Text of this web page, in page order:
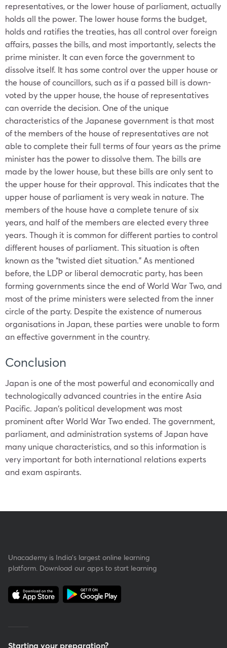
representatives, or the lower house of parliament, actually
holds all the power. The lower house forms the budget,
holds and ratifies the treaties, has all control over foreign
affairs, passes the bills, and most importantly, selects the
prime minister. It can even force the government to
dissolve itself. It has some control over the upper house or
the house of councillors, such as if a passed bill is down-
voted by the upper house, the house of representatives
can override the decision. One of the unique
characteristics of the Japanese government is that most
of the members of the house of representatives are not
able to complete their full terms of four years as the prime
minister has the power to dissolve them. The bills are
made by the lower house, but these bills are only sent to
the upper house for their approval. This indicates that the
upper house of parliament is very weak in nature. The
members of the house have a complete tenure of six
years, and half of the members are elected every three
years. Though it is common for different parties to control
different houses of parliament. This situation is often
known as the “twisted diet situation.” As mentioned
before, the LDP or liberal democratic party, has been
forming governments since the end of World War Two, and
most of the prime ministers were selected from the inner
circle of the party. Despite the existence of numerous
organisations inJapan, these parties were unable to form
an effective government in the country.
Conclusion
Japan is one of the most powerful and economically and
technologically advanced countries in the entire Asia
Pacific. Japan‘s political development was most
prominent after World War Two ended. The government,
parliament, and administration systems ofJapan have
many unique characteristics, and so this information is
very important for both international relations experts
and exam aspirants.
Unacademy is India’s largest online learning
platform. Download our apps to start learning
Starting your preparation?